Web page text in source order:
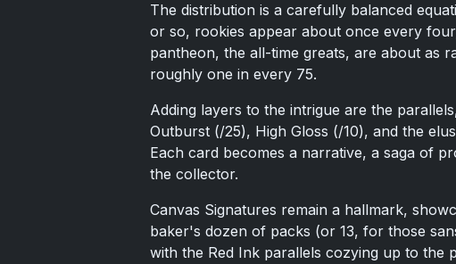
The distribution is a carefully balanced
or so, rookies appear about once every
pantheon, the all-time greats, are about as
roughly one in every 75.
Adding layers to the intrigue are the
Outburst (/25), High Gloss (/10), and the
Each card becomes a narrative, a saga of
the collector.
Canvas Signatures remain a hallmark,
baker's dozen of packs (or 13, for those
with the Red Ink parallels cozying up to the